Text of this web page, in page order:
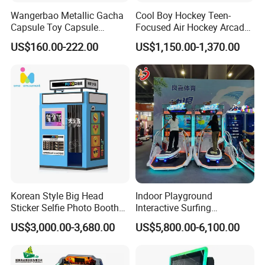
We have a profession strong team to programme game machine for
OEM&ODM
We have our own device of designing and producing metal and wood cabinet, more than 5000m2 factory to
Aftersales
Our whole aftersales team is stand by 24 hours to troubleshoot your problems in the shortest time
Buying and
Wangerbao Metallic Gacha
Capsule Toy Capsule
Vending Machine with 100
Prizes
US$160.00-222.00
Cool Boy Hockey Teen-
Focused Air Hockey Arcade
Game Machine for
Playground
US$1,150.00-1,370.00
Korean Style Big Head
Sticker Selfie Photo Booth
Vending Machine Hot Sale
Dye Sublimation Camera
Party Photo Booth
US$3,000.00-3,680.00
Indoor Playground
Interactive Surfing
Simulator Arcade Game
Machines Indoor Sport
Simulator Equipment
US$5,800.00-6,100.00